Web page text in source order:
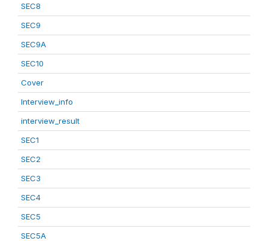
SEC8
SEC9
SEC9A
SEC10
Cover
Interview_info
interview_result
SEC1
SEC2
SEC3
SEC4
SEC5
SEC5A